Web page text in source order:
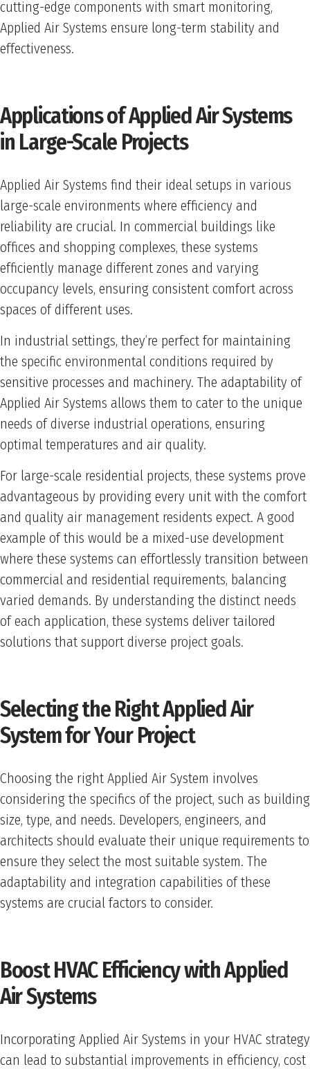
cutting-edge components with smart monitoring,
Applied Air Systems ensure long-term stability and
effectiveness.
Applications of Applied Air Systems
in Large-Scale Projects
Applied Air Systems find their ideal setups in various
large-scale environments where efficiency and
reliability are crucial. In commercial buildings like
offices and shopping complexes, these systems
efficiently manage different zones and varying
occupancy levels, ensuring consistent comfort across
spaces of different uses.
In industrial settings, they’re perfect for maintaining
the specific environmental conditions required by
sensitive processes and machinery. The adaptability of
Applied Air Systems allows them to cater to the unique
needs of diverse industrial operations, ensuring
optimal temperatures and air quality.
For large-scale residential projects, these systems prove
advantageous by providing every unit with the comfort
and quality air management residents expect. A good
example of this would be a mixed-use development
where these systems can effortlessly transition between
commercial and residential requirements, balancing
varied demands. By understanding the distinct needs
of each application, these systems deliver tailored
solutions that support diverse project goals.
Selecting the Right Applied Air
System for Your Project
Choosing the right Applied Air System involves
considering the specifics of the project, such as building
size, type, and needs. Developers, engineers, and
architects should evaluate their unique requirements to
ensure they select the most suitable system. The
adaptability and integration capabilities of these
systems are crucial factors to consider.
Boost HVAC Efficiency with Applied
Air Systems
Incorporating Applied Air Systems in your HVAC strategy
can lead to substantial improvements in efficiency, cost